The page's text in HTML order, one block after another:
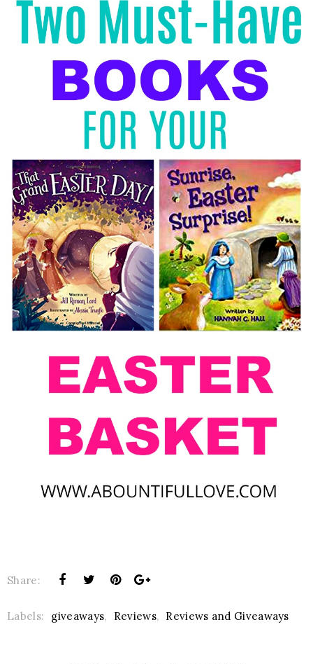
Share:
Labels: giveaways, Reviews, Reviews and Giveaways